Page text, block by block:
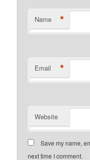
Name *
Email *
Website
Save my name,
next time I comment.